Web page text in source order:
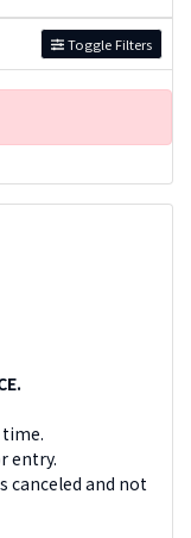
Toggle Filters
entry.
canceled and not